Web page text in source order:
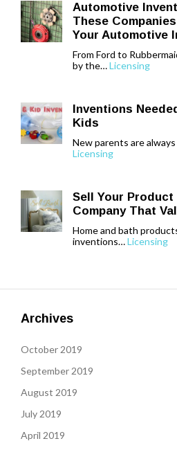
Automotive
These
Your Automotive
From Ford to
by the…Licensing
Inventions
Kids
New parents are
Licensing
Sell Your
Company That
Home and bath
inventions…Licensing
Archives
October 2019
September 2019
August 2019
July 2019
April 2019